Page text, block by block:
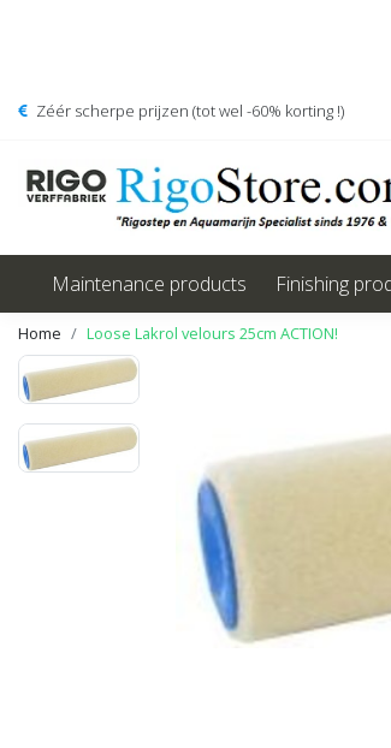
Zéér scherpe prijzen (tot wel -60% korting !)
Maintenance products Finishing
Home Loose Lakrol velours 25cm ACTION!